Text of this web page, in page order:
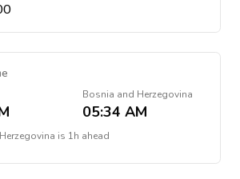
Bosnia and Herzegovina
05:34 AM
is 1h ahead